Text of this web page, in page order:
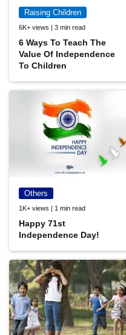
Raising Children
6K+ views | 3 min read
6 Ways To Teach The
Value Of Independence
To Children
Others
1K+ views | 1 min read
Happy 71st
Independence Day!